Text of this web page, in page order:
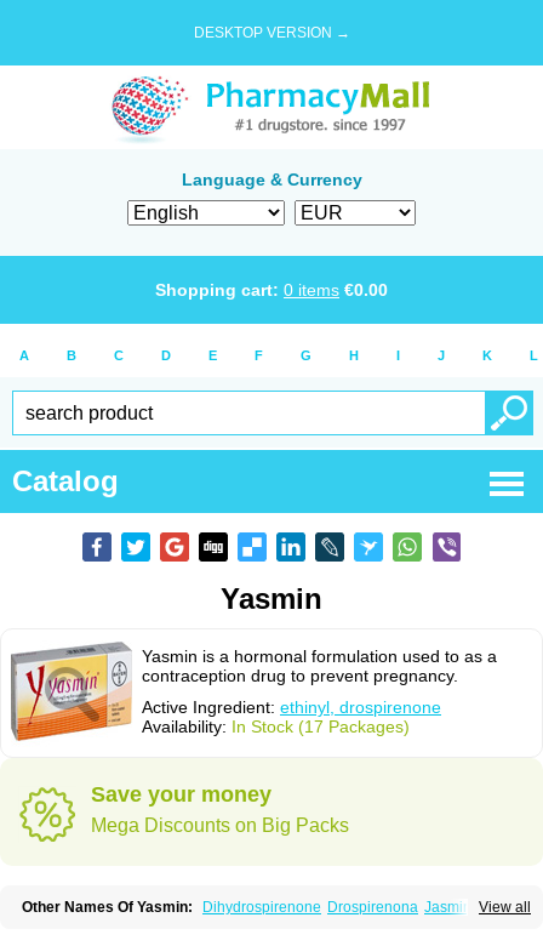
DESKTOP VERSION →
Language & Currency
Shopping cart: 0 items €0.00
A B C D E F G H I J K L
Catalog
Yasmin
Yasmin is a hormonal formulation used to as a
contraception drug to prevent pregnancy.
Active Ingredient: ethinyl, drospirenone
Availability: In Stock (17 Packages)
Save your money
Mega Discounts on Big Packs
View all
Other Names Of Yasmin: Dihydrospirenone Drospirenona Jasmine